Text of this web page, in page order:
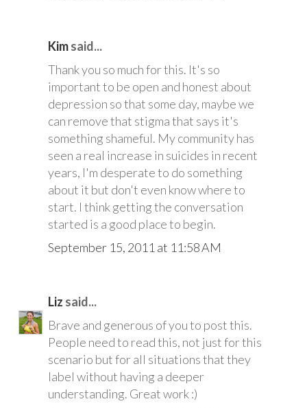
Kimsaid...
Thank you so much for this. It's so
important to be open and honest about
depression so that some day, maybe we
can remove that stigma that says it's
something shameful. My community has
seen a real increase in suicides in recent
years, I'm desperate to do something
about it but don't even know where to
start. I think getting the conversation
started is a good place to begin.
September 15, 2011 at 11:58 AM
Liz said...
Brave and generous of you to post this.
People need to read this, not just for this
scenario but for all situations that they
label without having a deeper
understanding. Great work :)